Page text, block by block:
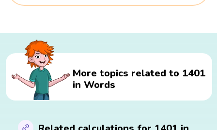
More topics related to 1401
in Words